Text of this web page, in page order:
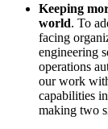
Keeping
world. To
facing
engineering
operations
our work
capabilities
making two